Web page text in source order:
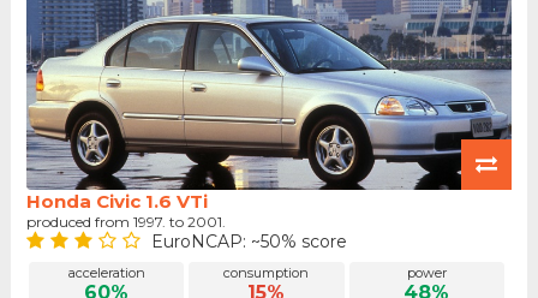
Honda Civic 1.6 VTi
produced from 1997. to 2001.
EuroNCAP: ~50% score
acceleration
60%
consumption
15%
power
48%